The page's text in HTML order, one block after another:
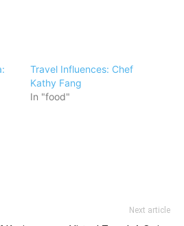
Travel Influences: Chef
Kathy Fang
In "food"
Next article